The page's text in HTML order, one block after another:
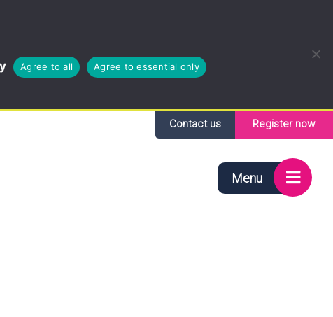
Agree to all Agree to essential only
Contact us Register now
Menu